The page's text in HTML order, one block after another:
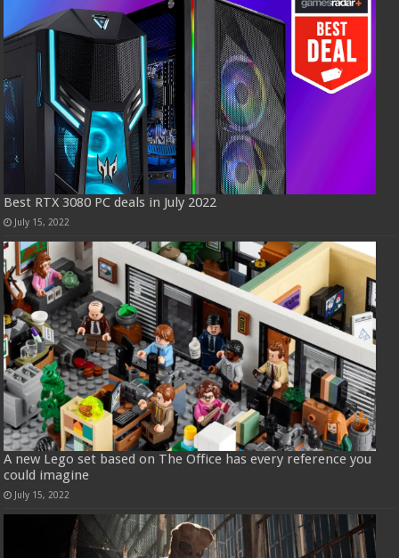
Best RTX 3080 PC deals in July 2022
July 15, 2022
A new Lego set based on The Office has every reference you
could imagine
July 15, 2022